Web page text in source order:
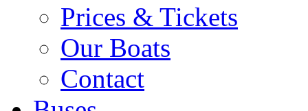
Prices & Tickets
Our Boats
Contact